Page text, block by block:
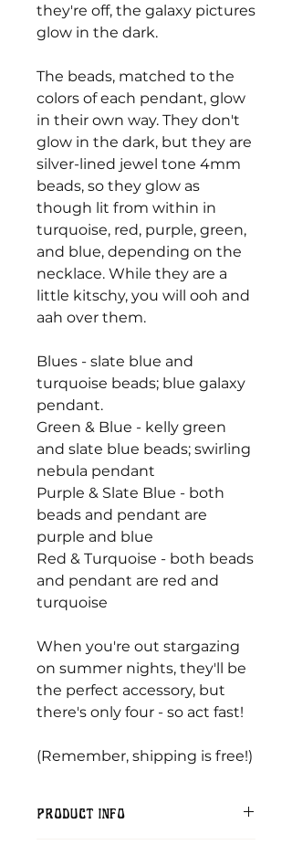
they're off, the galaxy pictures
glow in the dark.
The beads, matched to the
colors of each pendant, glow
in their own way. They don't
glow in the dark, but they are
silver-lined jewel tone 4mm
beads, so they glow as
though lit from within in
turquoise, red, purple, green,
and blue, depending on the
necklace. While they are a
little kitschy, you will ooh and
aah over them.
Blues - slate blue and
turquoise beads; blue galaxy
pendant.
Green & Blue - kelly green
and slate blue beads; swirling
nebula pendant
Purple & Slate Blue - both
beads and pendant are
purple and blue
Red & Turquoise - both beads
and pendant are red and
turquoise
When you're out stargazing
on summer nights, they'll be
the perfect accessory, but
there's only four - so act fast!
(Remember, shipping is free!)
PRODUCT INFO